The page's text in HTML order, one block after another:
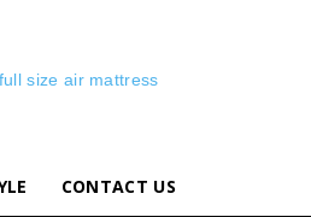
size air mattress
CONTACT US